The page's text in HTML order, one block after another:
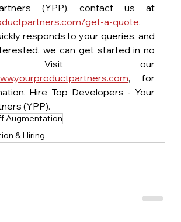
get-a-quote.
responds to your queries, and
we can get started in no
Visit our
, for
Hire Top Developers - Your
(YPP).
Augmentation
& Hiring